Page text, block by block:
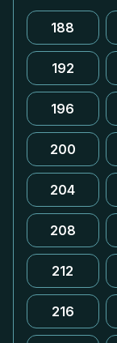
188
192
196
200
204
208
212
216